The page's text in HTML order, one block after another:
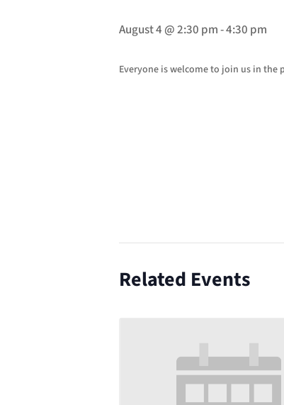
August 4 @ 2:30 pm-4:30 pm
Everyone is welcome to join us in the
Related Events